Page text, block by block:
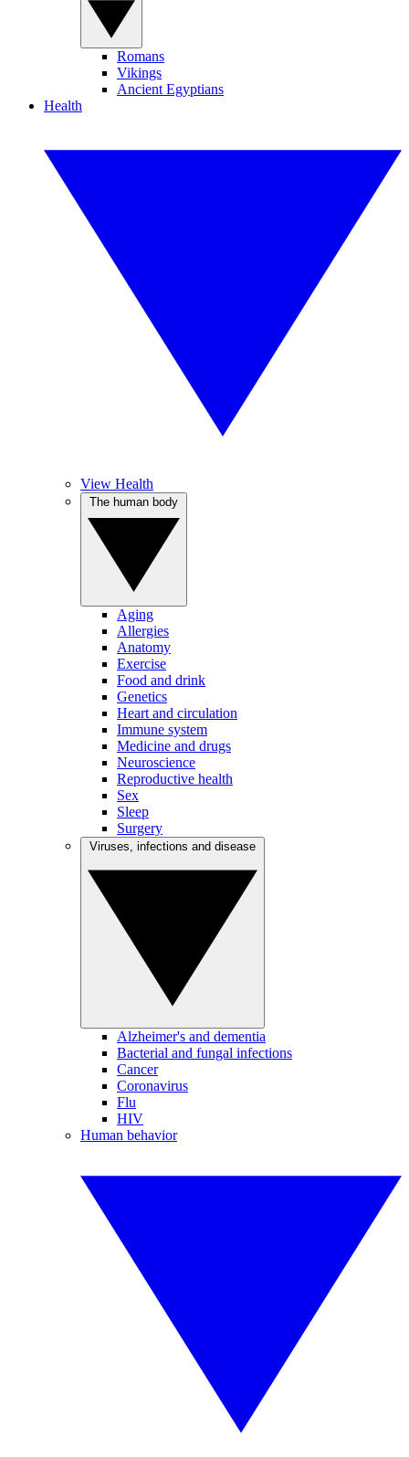
Romans
Vikings
Ancient Egyptians
Health
View Health
Aging
Allergies
Anatomy
Exercise
Food and drink
Genetics
Heart and circulation
Immune system
Medicine and drugs
Neuroscience
Reproductive health
Sex
Sleep
Surgery
Alzheimer's and dementia
Bacterial and fungal infections
Cancer
Coronavirus
Flu
HIV
Human behavior